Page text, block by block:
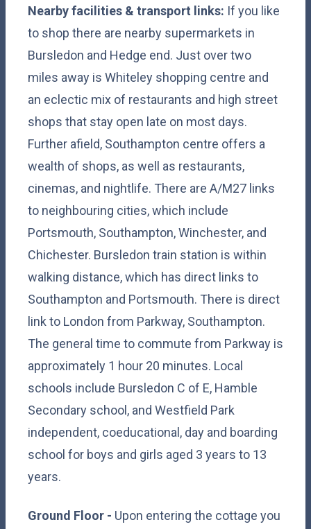
Nearby facilities & transport links: If you like
to shop there are nearby supermarkets in
Bursledon and Hedge end. Just over two
miles away is Whiteley shopping centre and
an eclectic mix of restaurants and high street
shops that stay open late on most days.
Further afield, Southampton centre offers a
wealth of shops, as well as restaurants,
cinemas, and nightlife. There are A/M27 links
to neighbouring cities, which include
Portsmouth, Southampton, Winchester, and
Chichester. Bursledon train station is within
walking distance, which has direct links to
Southampton and Portsmouth. There is direct
link to London from Parkway, Southampton.
The general time to commute from Parkway is
approximately 1 hour 20 minutes. Local
schools include Bursledon C of E, Hamble
Secondary school, and Westfield Park
independent, coeducational, day and boarding
school for boys and girls aged 3 years to 13
years.
Ground Floor - Upon entering the cottage you